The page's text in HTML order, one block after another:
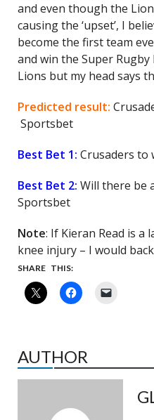
and even though the
causing the ‘upset’, I
become the first team
and win the Super
Lions but my head says
Predicted result:
Sportsbet
Best Bet 1: Crusaders to
Best Bet 2: Will there be
Sportsbet
Note: If Kieran Read is a
knee injury – I would
SHARE THIS:
AUTHOR